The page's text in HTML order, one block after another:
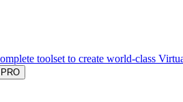
toolset to create world-class